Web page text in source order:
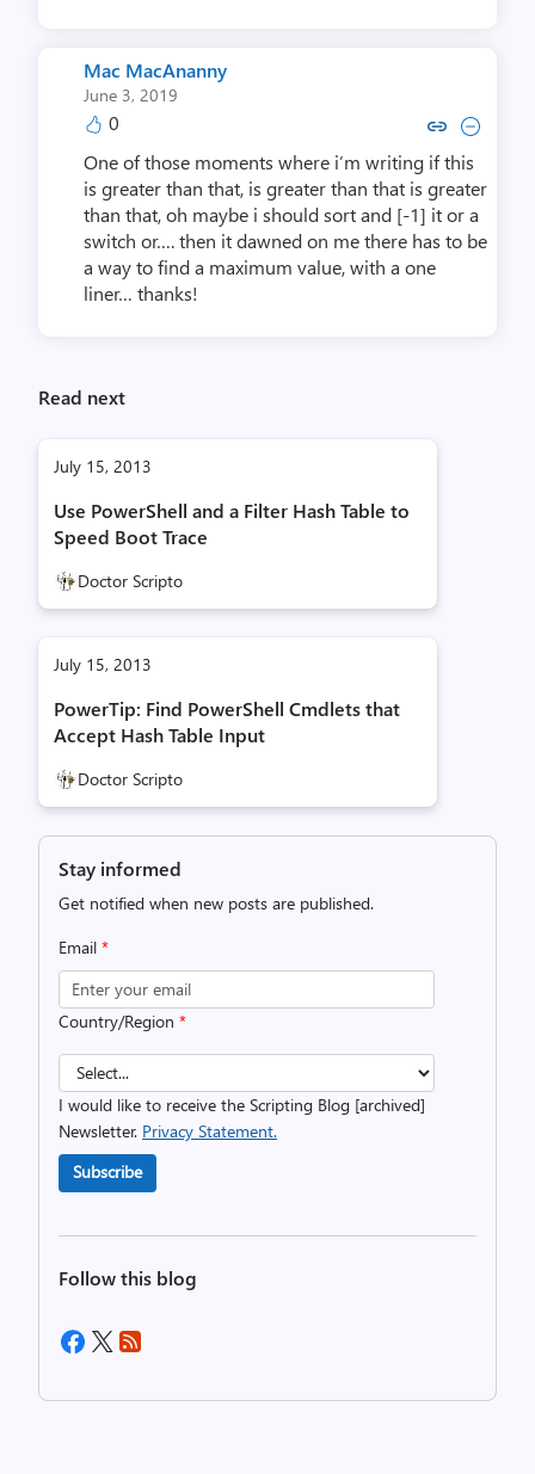
Mac MacAnanny
June 3, 2019
0 Copy link to comment by Mac
Collapse comment by
One of those moments where i’m writing if this
is greater than that, is greater than that is greater
than that, oh maybe i should sort and [-1] it or a
switch or…. then it dawned on me there has to be
a way to find a maximum value, with a one
liner… thanks!
Read next
July 15, 2013
Use PowerShell and a Filter Hash Table to
Speed Boot Trace
Doctor Scripto
July 15, 2013
PowerTip: Find PowerShell Cmdlets that
Accept Hash Table Input
Doctor Scripto
Stay informed
Get notified when new posts are published.
Email *
Country/Region *
I would like to receive the Scripting Blog [archived]
Newsletter. Privacy Statement.
Subscribe
Follow this blog